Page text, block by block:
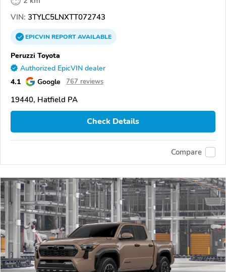
VIN: 3TYLC5LNXTT072743
EPICVINREPORTAVAILABLE
Peruzzi Toyota
Authorized EpicVIN dealer
4.1 Google 767 reviews
19440, Hatfield PA
Check Details
Compare